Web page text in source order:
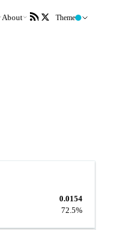
About Theme
0.0154
72.5%